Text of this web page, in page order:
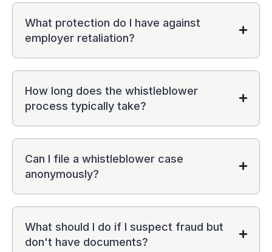
What protection do I have against
employer retaliation?
How long does the whistleblower
process typically take?
Can I file a whistleblower case
anonymously?
What should I do if I suspect fraud but
don't have documents?